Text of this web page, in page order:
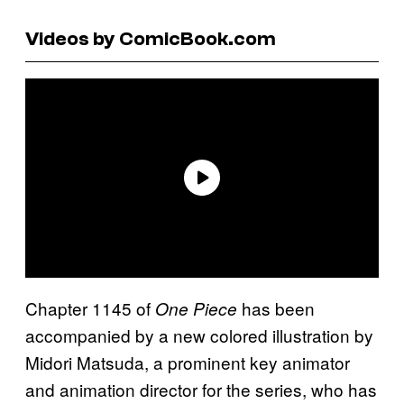
Videos by ComicBook.com
Chapter 1145 of One Piece has been
accompanied by a new colored illustration by
Midori Matsuda, a prominent key animator
and animation director for the series, who has